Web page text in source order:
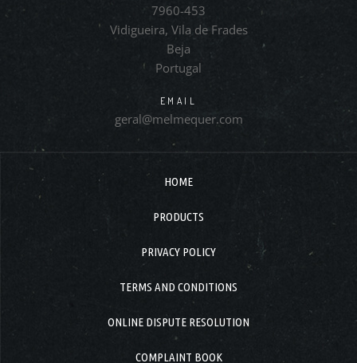
7960-453
Vidigueira, Vila de Frades
Beja
Portugal
EMAIL
geral@melmequer.com
HOME
PRODUCTS
PRIVACY POLICY
TERMS AND CONDITIONS
ONLINE DISPUTE RESOLUTION
COMPLAINT BOOK